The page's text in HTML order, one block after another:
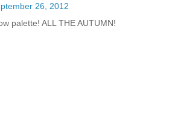
26, 2012
palette! ALL THE AUTUMN!